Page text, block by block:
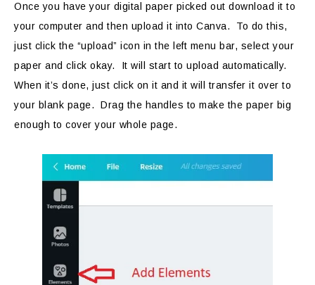
Once you have your digital paper picked out download it to
your computer and then upload it into Canva. To do this,
just click the “upload” icon in the left menu bar, select your
paper and click okay. It will start to upload automatically.
When it’s done, just click on it and it will transfer it over to
your blank page. Drag the handles to make the paper big
enough to cover your whole page.